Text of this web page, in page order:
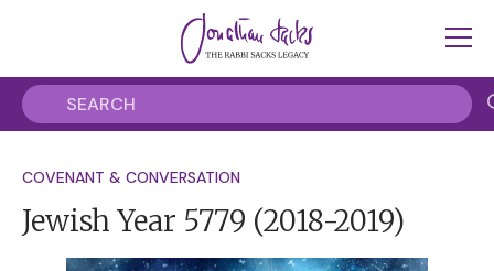
COVENANT & CONVERSATION
Jewish Year 5779 (2018-2019)